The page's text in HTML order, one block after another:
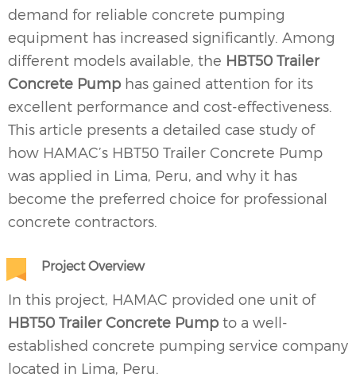
demand for reliable concrete pumping
equipment has increased significantly. Among
different models available, the HBT50 Trailer
Concrete Pump has gained attention for its
excellent performance and cost-effectiveness.
This article presents a detailed case study of
how HAMAC’s HBT50 Trailer Concrete Pump
was applied in Lima, Peru, and why it has
become the preferred choice for professional
concrete contractors.
Project Overview
In this project, HAMAC provided one unit of
HBT50 Trailer Concrete Pump to a well-
established concrete pumping service company
located in Lima, Peru.